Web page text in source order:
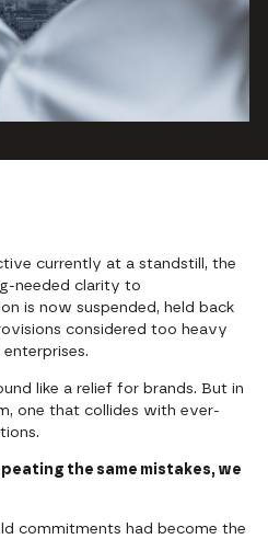
currently at a standstill, the
needed clarity to
is now suspended, held back
considered too heavy
like a relief for brands. But in
one that collides with ever-
the same mistakes, we
commitments had become the